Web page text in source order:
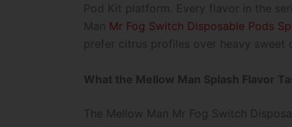
Pod Kit platform. Every flavor in the
Man Mr Fog Switch Disposable Pods
prefer citrus profiles over heavy sweet
What the Mellow Man Splash Flavor
The Mellow Man Mr Fog Switch